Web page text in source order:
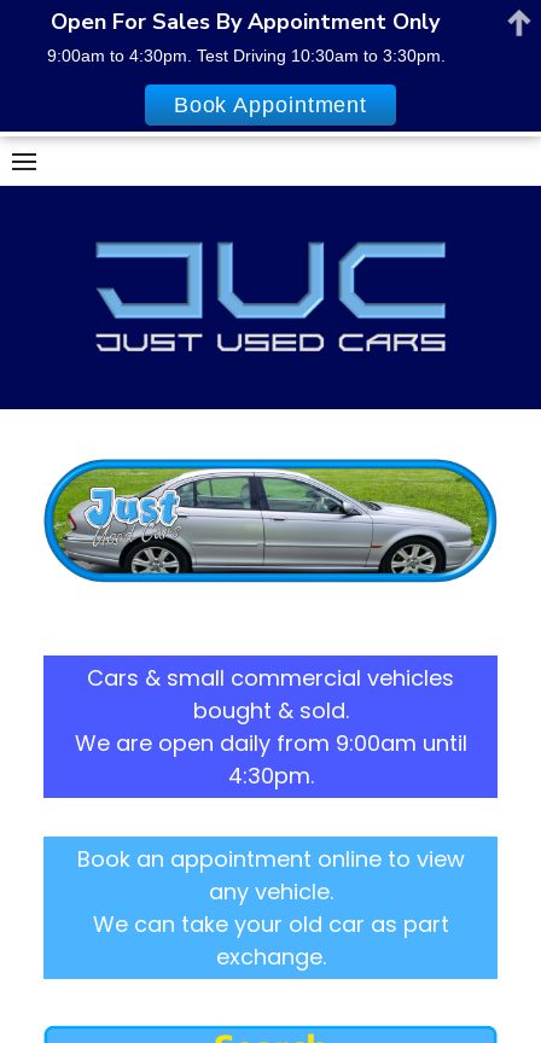
Skip
to
Cars & small commercial vehicles
bought & sold.
We are open daily from 9:00am until
4:30pm.
Book an appointment online to view
any vehicle.
We can take your old car as part
exchange.
Open For Sales By Appointment Only
9:00am to 4:30pm. Test Driving 10:30am to 3:30pm.
Book Appointment